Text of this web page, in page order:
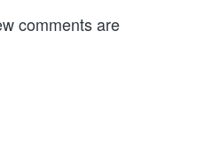
comments are